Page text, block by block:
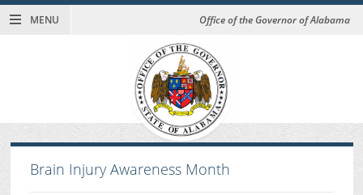
MENU Office of the Governor of Alabama
Brain Injury Awareness Month